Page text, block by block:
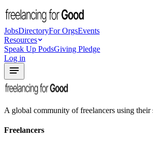
JobsDirectoryFor OrgsEvents
Resources
Speak Up PodsGiving Pledge
Log in
A global community of freelancers using
Freelancers